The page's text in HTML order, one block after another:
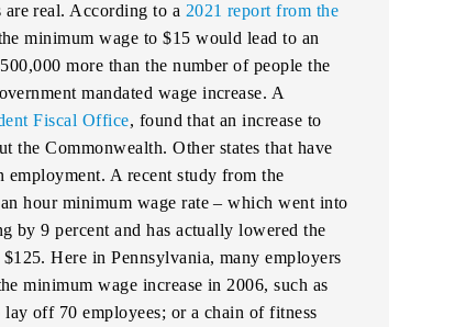
are real. According to a 2021 report from the
minimum wage to $15 would lead to an
more than the number of people the
mandated wage increase. A
Fiscal Office, found that an increase to
the Commonwealth. Other states that have
employment. A recent study from the
hour minimum wage rate – which went into
by 9 percent and has actually lowered the
Here in Pennsylvania, many employers
minimum wage increase in 2006, such as
off 70 employees; or a chain of fitness